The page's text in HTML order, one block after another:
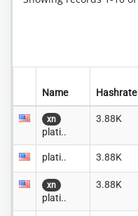
Name Hashrate
xn
plati..
3.88K
plati.. 3.88K
xn
plati..
3.88K